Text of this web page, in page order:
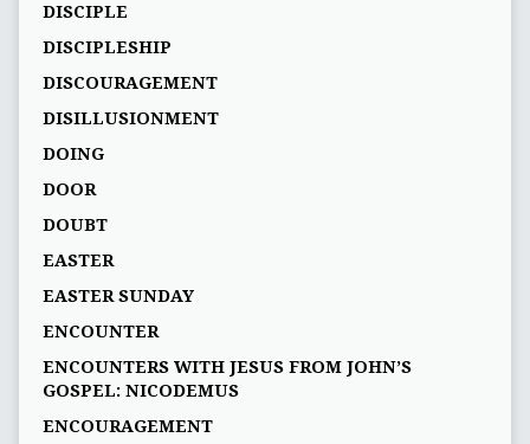
DISCIPLE
DISCIPLESHIP
DISCOURAGEMENT
DISILLUSIONMENT
DOING
DOOR
DOUBT
EASTER
EASTER SUNDAY
ENCOUNTER
ENCOUNTERS WITH JESUS FROM JOHN’S
GOSPEL: NICODEMUS
ENCOURAGEMENT